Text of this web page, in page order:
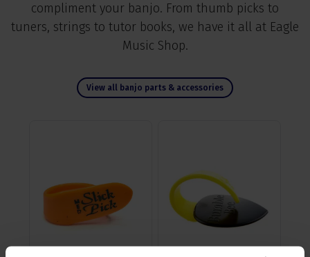
compliment your banjo. From thumb picks to
tuners, strings to tutor books, we have it all at Eagle
Music Shop.
View all banjo parts & accessories